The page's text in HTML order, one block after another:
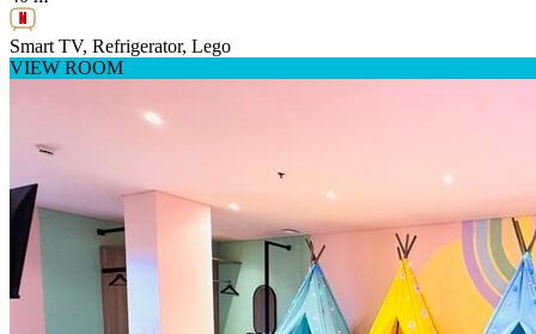
Smart TV, Refrigerator, Lego
VIEW ROOM